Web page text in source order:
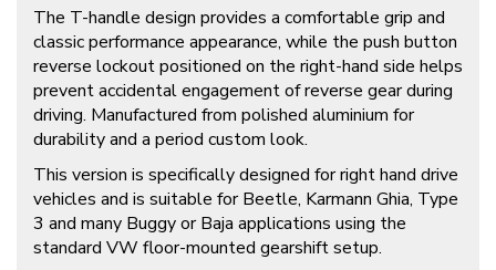
The T-handle design provides a comfortable grip and
classic performance appearance, while the push button
reverse lockout positioned on the right-hand side helps
prevent accidental engagement of reverse gear during
driving. Manufactured from polished aluminium for
durability and a period custom look.
This version is specifically designed for right hand drive
vehicles and is suitable for Beetle, Karmann Ghia, Type
3 and many Buggy or Baja applications using the
standard VW floor-mounted gearshift setup.